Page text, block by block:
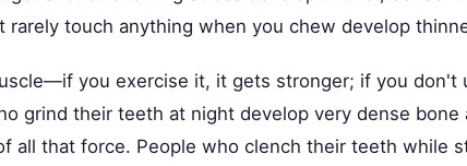
rarely touch anything when you chew develop
you exercise it, it gets stronger; if you don't
grind their teeth at night develop very dense bone
all that force. People who clench their teeth while